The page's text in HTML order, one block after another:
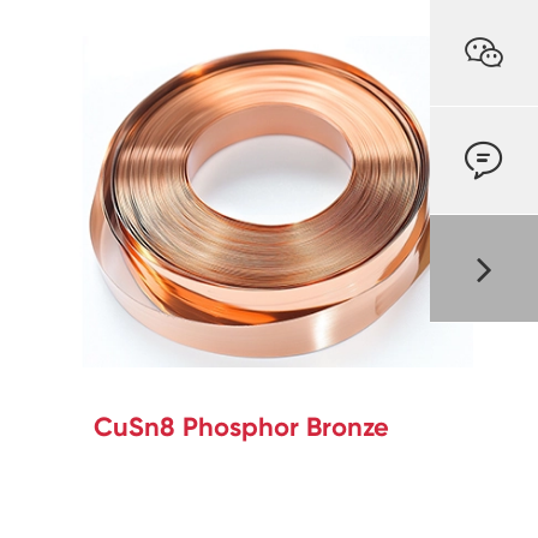
CuSn8 Phosphor Bronze

